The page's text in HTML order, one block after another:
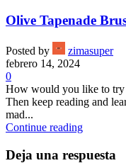
Olive Tapenade
Posted by
zimasuper
febrero 14, 2024
0
How would you like to try
Then keep reading and
mad...
Continue reading
Deja una respuesta